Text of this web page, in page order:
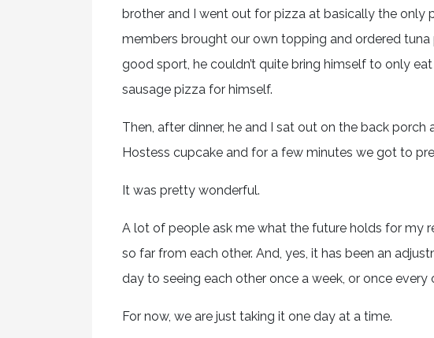
brother and I went out for pizza at basically the only
members brought our own topping and ordered
good sport, he couldn’t quite bring himself to only
sausage pizza for himself.
Then, after dinner, he and I sat out on the back
Hostess cupcake and for a few minutes we got to
It was pretty wonderful.
A lot of people ask me what the future holds for my
so far from each other. And, yes, it has been an
day to seeing each other once a week, or once every
For now, we are just taking it one day at a time.